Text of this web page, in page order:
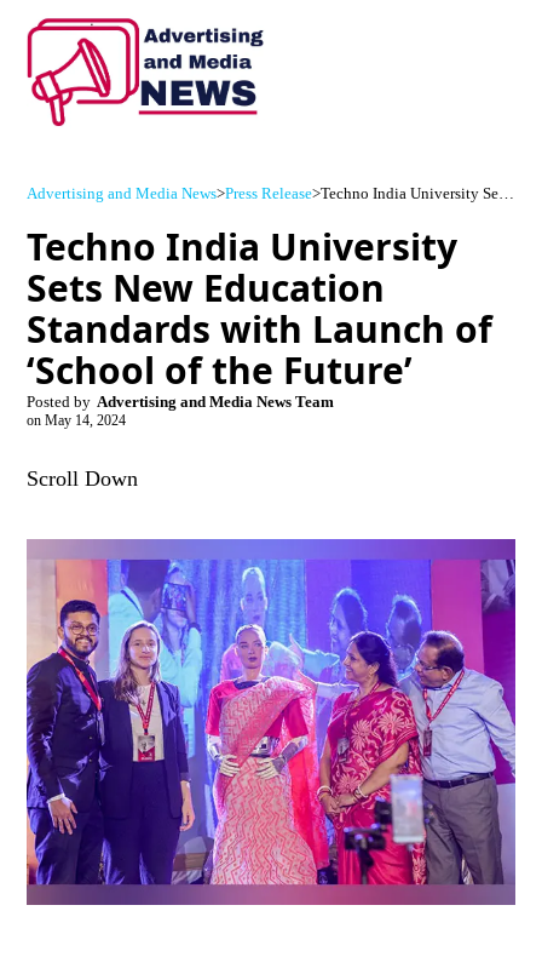
Advertising and Media News>Press Release> Techno India University Sets New Education Standards with Launch of ‘School of the Future’
Techno India University
Sets New Education
Standards with Launch of
‘School of the Future’
Posted by Advertising and Media News Team
on May 14, 2024
Scroll Down